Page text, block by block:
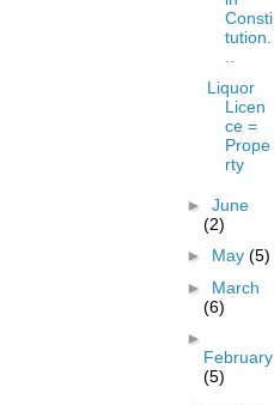
Consti
tution.
Liquor
Licen
ce =
Prope
rty
► June
(2)
► May (5)
► March
(6)
►
February
(5)